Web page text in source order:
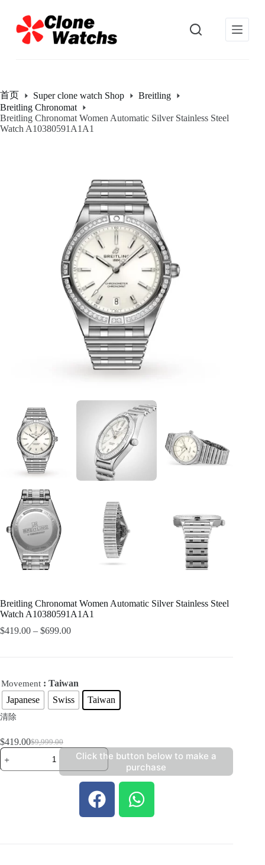
过
内
首页 Super clone watch Shop
Breitling
Breitling Chronomat
Breitling Chronomat Women Automatic Silver Stainless Steel
Watch A10380591A1A1
Breitling Chronomat Women Automatic Silver Stainless Steel
Watch A10380591A1A1
$419.00 – $699.00
Movement : Taiwan
Japanese
Swiss Taiwan
清除
$9,999.00
$419.00
Click the button below to make a
purchase